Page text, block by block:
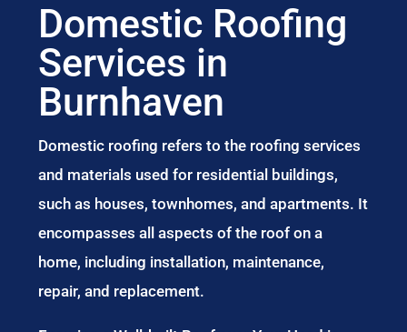
Domestic Roofing
Services in
Burnhaven
Domestic roofing refers to the roofing services
and materials used for residential buildings,
such as houses, townhomes, and apartments. It
encompasses all aspects of the roof on a
home, including installation, maintenance,
repair, and replacement.